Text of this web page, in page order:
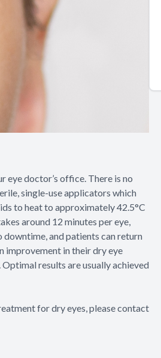
doctor’s office. There is no
single-use applicators which
to heat to approximately 42.5°C
around 12 minutes per eye,
downtime, and patients can return
improvement in their dry eye
results are usually achieved
for dry eyes, please contact